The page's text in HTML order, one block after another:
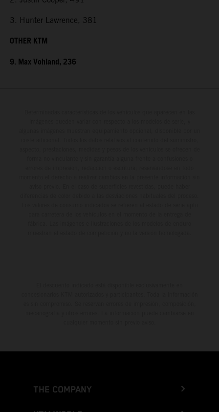
3. Hunter Lawrence, 381
OTHER KTM
9. Max Vohland, 236
THE COMPANY